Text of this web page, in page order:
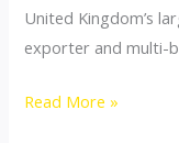
United Kingdom’s
exporter and multi-
Thailand
Read More »